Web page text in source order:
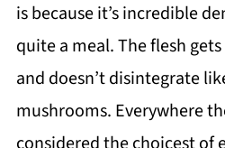
is because it’s incredible
quite a meal. The flesh
and doesn’t disintegrate
mushrooms. Everywhere